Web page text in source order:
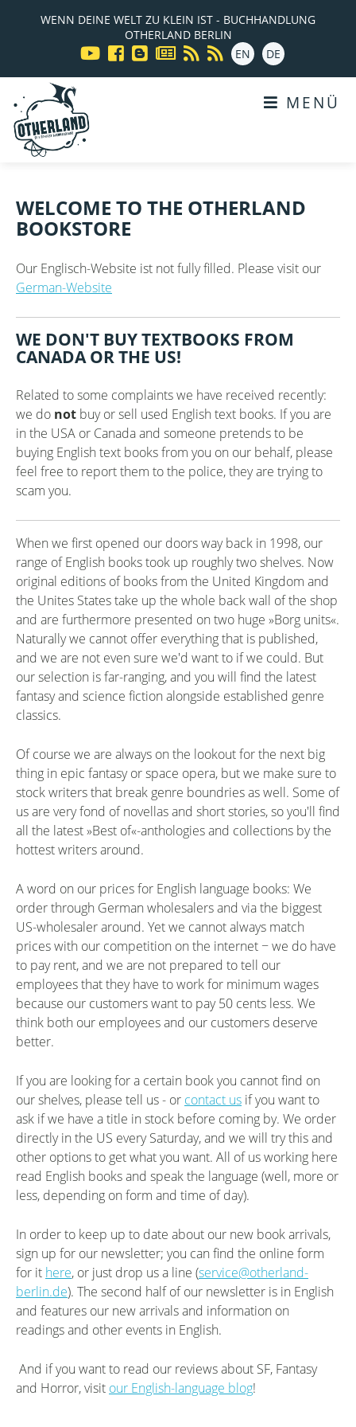
WENN DEINE WELT ZU KLEIN IST - BUCHHANDLUNG
OTHERLAND BERLIN
EN
DE
MENÜ
WELCOME TO THE OTHERLAND
BOOKSTORE
Our Englisch-Website ist not fully filled. Please visit our
German-Website
WE DON'T BUY TEXTBOOKS FROM
CANADA OR THE US!
Related to some complaints we have received recently:
we do not buy or sell used English text books. If you are
in the USA or Canada and someone pretends to be
buying English text books from you on our behalf, please
feel free to report them to the police, they are trying to
scam you.
When we first opened our doors way back in 1998, our
range of English books took up roughly two shelves. Now
original editions of books from the United Kingdom and
the Unites States take up the whole back wall of the shop
and are furthermore presented on two huge »Borg units«.
Naturally we cannot offer everything that is published,
and we are not even sure we'd want to if we could. But
our selection is far-ranging, and you will find the latest
fantasy and science fiction alongside established genre
classics.
Of course we are always on the lookout for the next big
thing in epic fantasy or space opera, but we make sure to
stock writers that break genre boundries as well. Some of
us are very fond of novellas and short stories, so you'll find
all the latest »Best of«-anthologies and collections by the
hottest writers around.
A word on our prices for English language books: We
order through German wholesalers and via the biggest
US-wholesaler around. Yet we cannot always match
prices with our competition on the internet − we do have
to pay rent, and we are not prepared to tell our
employees that they have to work for minimum wages
because our customers want to pay 50 cents less. We
think both our employees and our customers deserve
better.
If you are looking for a certain book you cannot find on
our shelves, please tell us - or contact us if you want to
ask if we have a title in stock before coming by. We order
directly in the US every Saturday, and we will try this and
other options to get what you want. All of us working here
read English books and speak the language (well, more or
less, depending on form and time of day).
In order to keep up to date about our new book arrivals,
sign up for our newsletter; you can find the online form
for it here, or just drop us a line (service@otherland-
berlin.de). The second half of our newsletter is in English
and features our new arrivals and information on
readings and other events in English.
And if you want to read our reviews about SF, Fantasy
and Horror, visit our English-language blog!